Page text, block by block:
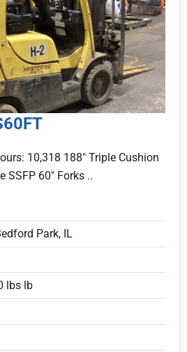
10,318 188" Triple Cushion
SSFP 60" Forks ..
Park, IL
lbs lb